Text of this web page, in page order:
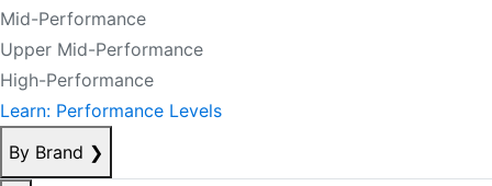
Mid-Performance
Upper Mid-Performance
High-Performance
Learn: Performance Levels
By Brand ❯